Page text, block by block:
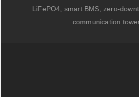
LiFePO4, smart BMS, zero-
communication